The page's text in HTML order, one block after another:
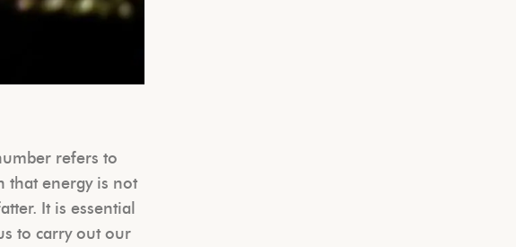
refers to
that energy is not
It is essential
to carry out our